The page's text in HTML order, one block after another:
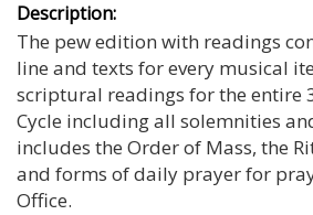
Description:
The pew edition with readings
line and texts for every musical
scriptural readings for the entire
Cycle including all solemnities
includes the Order of Mass, the
and forms of daily prayer for
Office.